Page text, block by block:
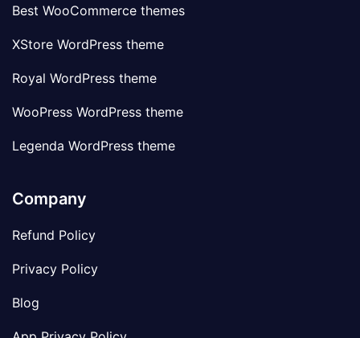
Best WooCommerce themes
XStore WordPress theme
Royal WordPress theme
WooPress WordPress theme
Legenda WordPress theme
Company
Refund Policy
Privacy Policy
Blog